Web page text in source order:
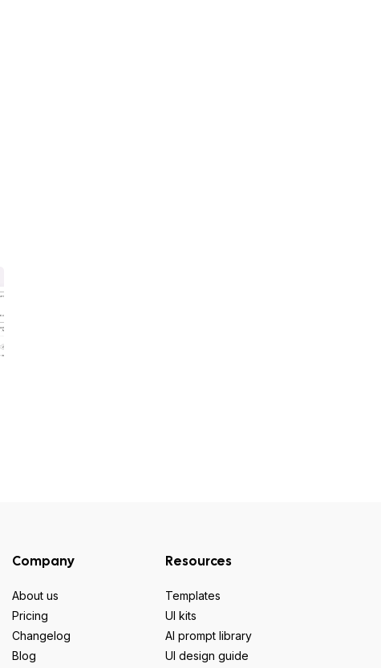
Company
About us
Pricing
Changelog
Blog
Resources
Templates
UI kits
AI prompt library
UI design guide